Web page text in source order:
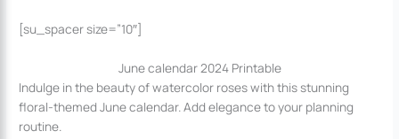
[su_spacer size=”10″]
June calendar 2024 Printable
Indulge in the beauty of watercolor roses with this stunning
floral-themed June calendar. Add elegance to your planning
routine.